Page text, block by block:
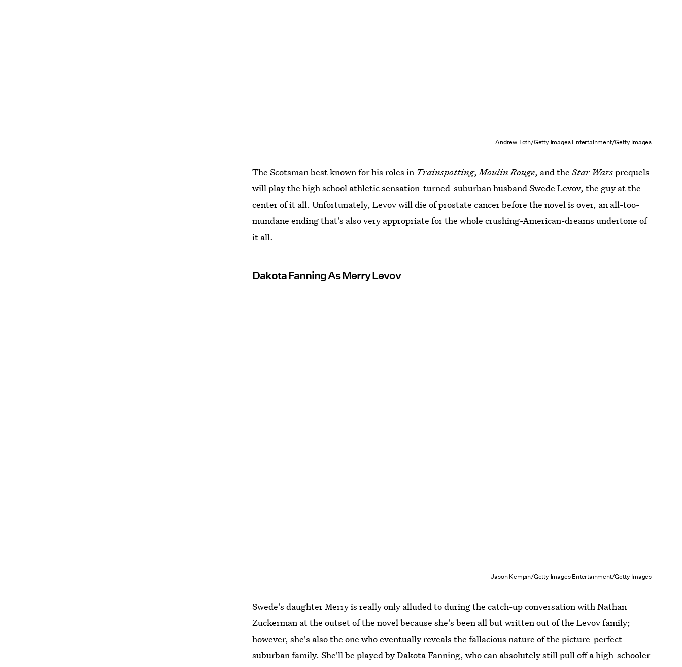
Andrew Toth/Getty Images Entertainment/Getty Images
The Scotsman best known for his roles in Trainspotting,Moulin Rouge, and theStar Warsprequels
will play the high school athletic sensation-turned-suburban husband Swede Levov, the guy at the
center of it all. Unfortunately, Levov will die of prostate cancer before the novel is over, an all-too-
mundane ending that's also very appropriate for the whole crushing-American-dreams undertone of
it all.
Dakota Fanning As Merry Levov
Jason Kempin/Getty Images Entertainment/Getty Images
Swede's daughter Merry is really only alluded to during the catch-up conversation with Nathan
Zuckerman at the outset of the novel because she's been all but written out of the Levov family;
however, she's also the one who eventually reveals the fallacious nature of the picture-perfect
suburban family. She'll be played by Dakota Fanning, who can absolutely still pull off a high-schooler